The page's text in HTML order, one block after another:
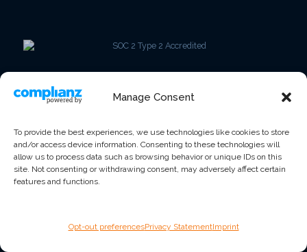
Manage Consent
To provide the best experiences, we use technologies like cookies to store
and/or access device information. Consenting to these technologies will
allow us to process data such as browsing behavior or unique IDs on this
site. Not consenting or withdrawing consent, may adversely affect certain
features and functions.
Opt-out preferencesPrivacy StatementImprint